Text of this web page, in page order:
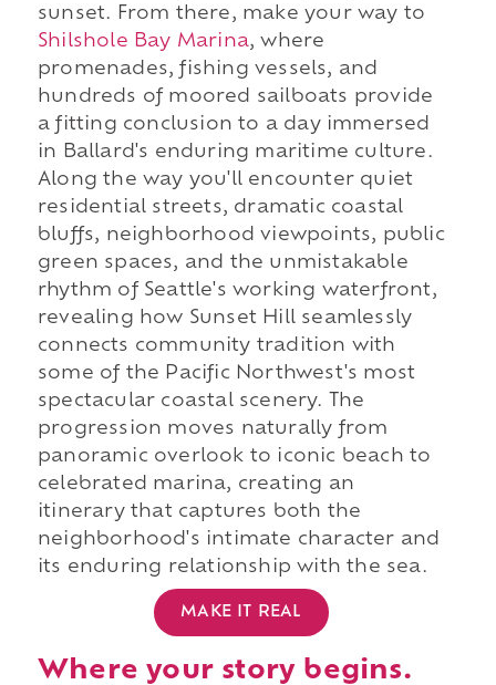
sunset. From there, make your way to
Shilshole Bay Marina, where
promenades, fishing vessels, and
hundreds of moored sailboats provide
a fitting conclusion to a day immersed
in Ballard's enduring maritime culture.
Along the way you'll encounter quiet
residential streets, dramatic coastal
bluffs, neighborhood viewpoints, public
green spaces, and the unmistakable
rhythm of Seattle's working waterfront,
revealing how Sunset Hill seamlessly
connects community tradition with
some of the Pacific Northwest's most
spectacular coastal scenery. The
progression moves naturally from
panoramic overlook to iconic beach to
celebrated marina, creating an
itinerary that captures both the
neighborhood's intimate character and
its enduring relationship with the sea.
MAKE IT REAL
Where your story begins.